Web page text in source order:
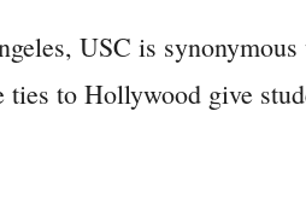
USC is
to Hollywood give